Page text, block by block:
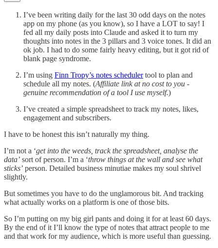
I’ve been writing daily for the last 30 odd days on the notes
app on my phone (as you know), so I have a LOT to say! I
fed all my daily posts into Claude and asked it to turn my
thoughts into notes in the 3 pillars and 3 voice tones. It did an
ok job. I had to do some fairly heavy editing, but it got rid of
blank page syndrome.
I’m using Finn Tropy’s notes schedulertool to plan and
schedule all my notes. (Affiliate link at no cost to you -
genuine recommendation of a tool I use myself.)
I’ve created a simple spreadsheet to track my notes, likes,
engagement and subscribers.
I have to be honest this isn’t naturally my thing.
I’m not a ‘get into the weeds, track the spreadsheet, analyse the
data’ sort of person. I’m a ‘throw things at the wall and see what
sticks’ person. Detailed business minutiae makes my soul shrivel
slightly.
But sometimes you have to do the unglamorous bit. And tracking
what actually works on a platform is one of those bits.
So I’m putting on my big girl pants and doing it for at least 60 days.
By the end of it I’ll know the type of notes that attract people to me
and that work for my audience, which is more useful than guessing.